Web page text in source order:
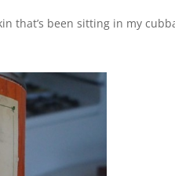
that’s been sitting in my